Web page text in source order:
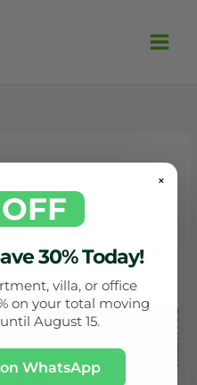
×
30% Today!
villa, or office
on your total moving
August 15.
WhatsApp